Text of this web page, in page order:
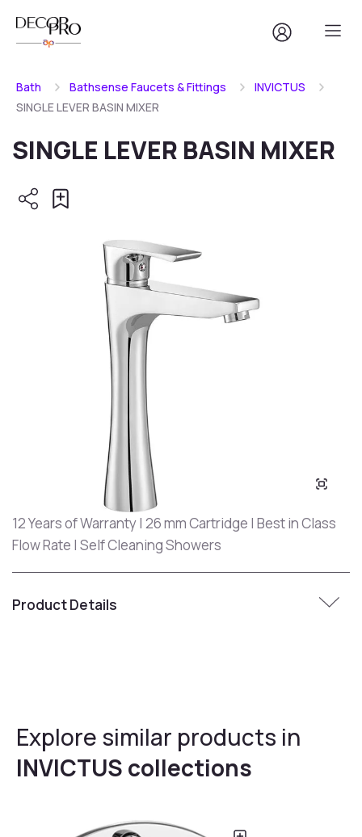
Bath Bathsense Faucets & Fittings
INVICTUS
SINGLE LEVER BASIN MIXER
SINGLE LEVER BASIN MIXER
12 Years of Warranty | 26 mm Cartridge | Best in Class
Flow Rate | Self Cleaning Showers
Product Details
Explore similar products in
INVICTUS collections